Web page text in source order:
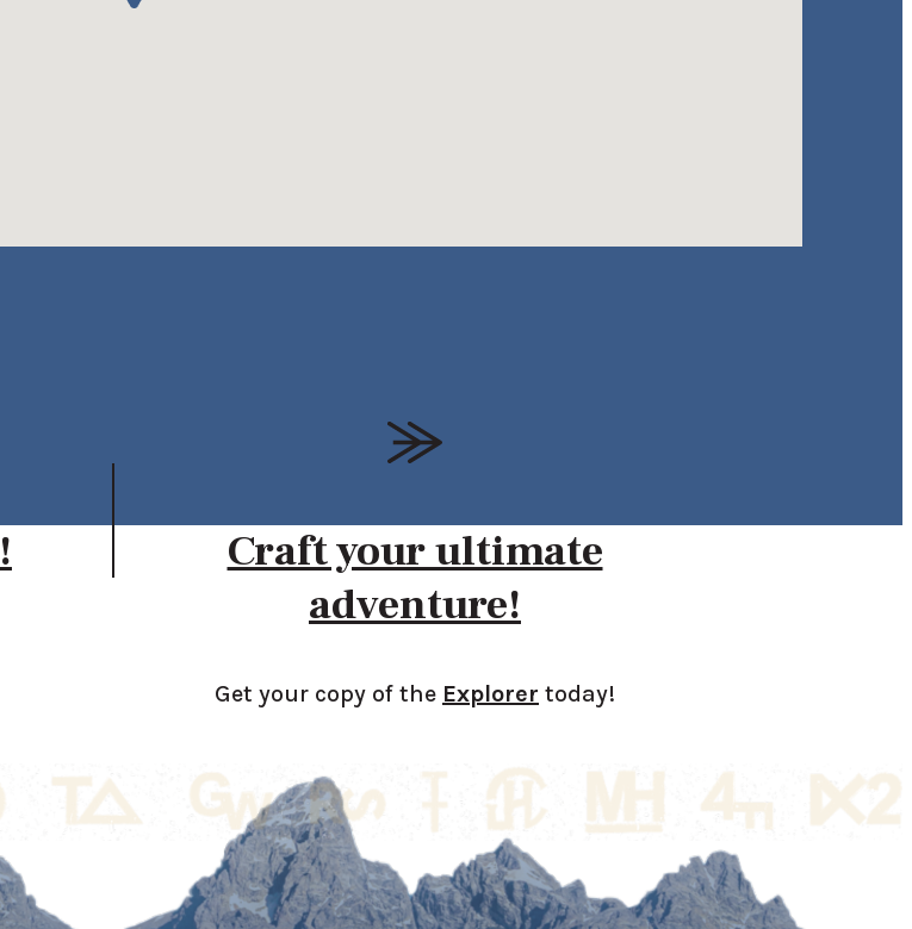
Craft your ultimate
adventure!
Get your copy of the Explorer today!